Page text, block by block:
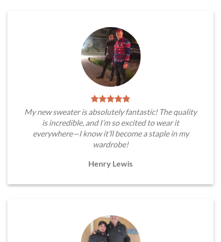
My new sweater is absolutely fantastic! The quality
is incredible, and I’m so excited to wear it
everywhere—I know it’ll become a staple in my
wardrobe!
Henry Lewis